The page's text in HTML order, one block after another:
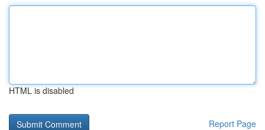
HTML is disabled
Report Page